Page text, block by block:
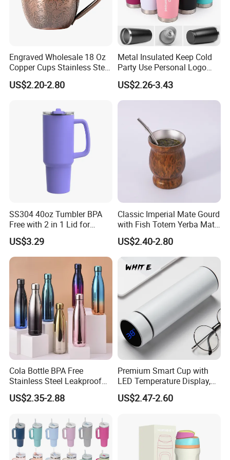
Engraved Wholesale 18 Oz
Copper Cups Stainless Steel
Moscow Mule Mugs
US$2.20-2.80
Metal Insulated Keep Cold
Party Use Personal Logo
Gift Leak-Proof Travel
Tumbler
US$2.26-3.43
SS304 40oz Tumbler BPA
Free with 2 in 1 Lid for
Outdoor
US$3.29
Classic Imperial Mate Gourd
with Fish Totem Yerba Mate
Cup with Straw Metal Tea
Gourd Mug with Bombilla
for Coffee Gifts
US$2.40-2.80
Cola Bottle BPA Free
Stainless Steel Leakproof
64oz OEM/ODM Direct
Supplier Sports Bottle for
US$2.35-2.88
Premium Smart Cup with
LED Temperature Display,
Double Wall Stainless Steel
Insulated Flask for Daily
US$2.47-2.60